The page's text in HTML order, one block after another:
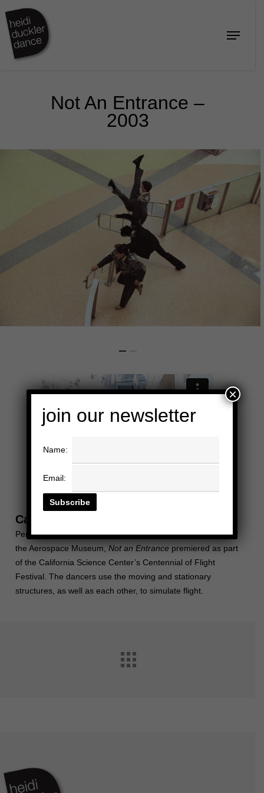
main
content
Menu
Not An Entrance –
2003
California ScienCenter, Los Angeles
Performed up and down the stairs and moving escalators of
the Aerospace Museum,Not an Entrance premiered as part
of the California Science Center’s Centennial of Flight
Festival. The dancers use the moving and stationary
structures, as well as each other, to simulate flight.
Close
join our newsletter
Name:
Email:
×